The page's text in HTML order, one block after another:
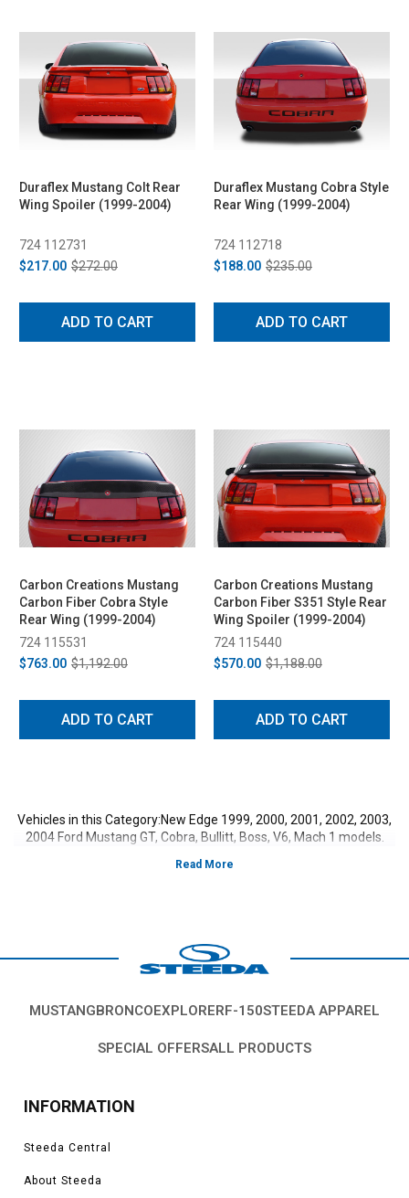
Duraflex Mustang Colt Rear
Wing Spoiler (1999-2004)
724 112731
$217.00 $272.00
ADD TO CART
Duraflex Mustang Cobra Style
Rear Wing (1999-2004)
724 112718
$188.00 $235.00
ADD TO CART
Carbon Creations Mustang
Carbon Fiber Cobra Style
Rear Wing (1999-2004)
724 115531
$763.00 $1,192.00
ADD TO CART
Carbon Creations Mustang
Carbon Fiber S351 Style Rear
Wing Spoiler (1999-2004)
724 115440
$570.00 $1,188.00
ADD TO CART
Vehicles in this Category:New Edge 1999, 2000, 2001, 2002, 2003,
2004 Ford Mustang GT, Cobra, Bullitt, Boss, V6, Mach 1 models.
MUSTANGBRONCOEXPLORERF-150STEEDA APPAREL
SPECIAL OFFERSALL PRODUCTS
INFORMATION
Steeda Central
About Steeda